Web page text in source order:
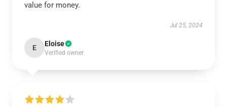
value for money.
Jul 25, 2024
E Eloise
Verified owner